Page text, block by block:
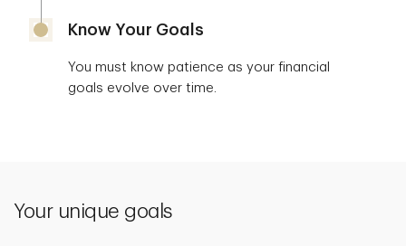
Know Your Goals
You must know patience as your financial
goals evolve over time.
Your unique goals